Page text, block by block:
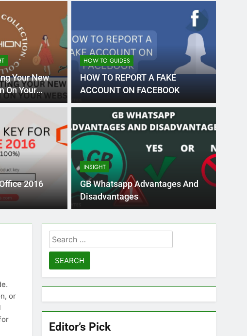
Business
France
of the world’s best MBA programs, which provide
Your New
On Your
HOW TO GUIDES
HOW TO REPORT A FAKE
ACCOUNT ON FACEBOOK
2016
INSIGHT
GB Whatsapp Advantages And
Disadvantages
or
Search
for:
Editor’s Pick